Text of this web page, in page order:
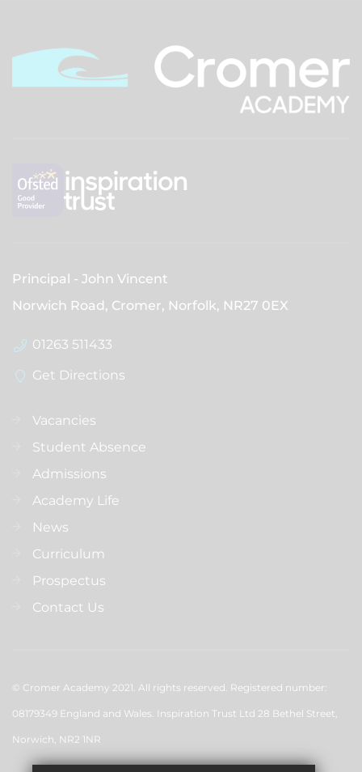
Principal
John Vincent
Norwich Road, Cromer, Norfolk, NR27 0EX
01263 511433
Get Directions
Vacancies
Student Absence
Admissions
Academy Life
News
Curriculum
Prospectus
Contact Us
© Cromer Academy 2021. All rights reserved. Registered number:
08179349 England and Wales. Inspiration Trust Ltd 28 Bethel Street,
Norwich, NR2 1NR